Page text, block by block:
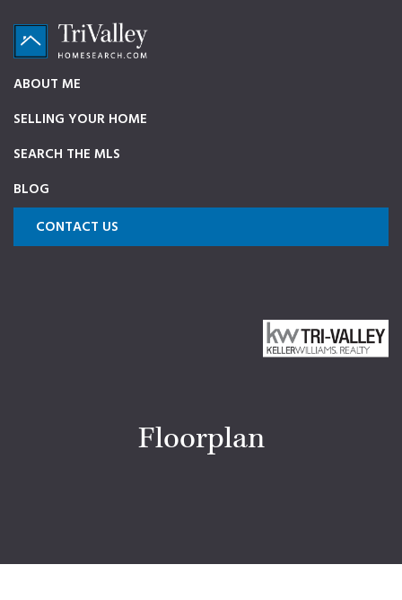
primary
navigation
main
content
footer
TriValleyHomeSearch.com
source
on
Dublin,
and
Livermore
ABOUT ME
SELLING YOUR HOME
SEARCH THE MLS
BLOG
CONTACT US
Floorplan